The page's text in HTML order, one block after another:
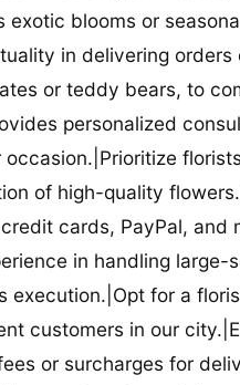
blooms or
in delivering
or teddy bears, to
personalized
of high-quality
cards, PayPal, and
in handling
execution.|Opt for a
customers in our
or surcharges for